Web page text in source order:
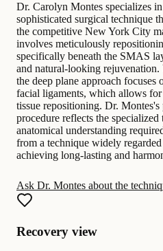
Dr. Carolyn Montes specializes
sophisticated surgical technique
the competitive New York City
involves meticulously
specifically beneath the SMAS
and natural-looking
the deep plane approach
facial ligaments, which allows
tissue repositioning. Dr.
procedure reflects the
anatomical understanding
from a technique widely
achieving long-lasting and
Ask Dr. Montes about the
Recovery view